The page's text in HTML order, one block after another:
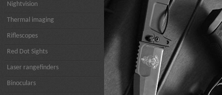
Nightvision
Thermal imaging
Riflescopes
Red Dot Sights
Laser rangefinders
Binoculars